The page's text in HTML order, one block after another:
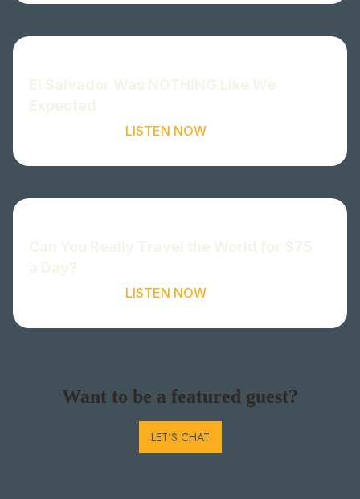
LISTEN NOW
LISTEN NOW
Want to be a featured guest?
LET'S CHAT